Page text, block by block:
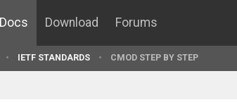
Docs Download Forums
IETF STANDARDS CMOD STEP BY STEP